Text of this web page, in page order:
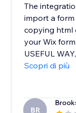
The
import a form
copying html
your Wix
USEFUL
Scopri di più
BR